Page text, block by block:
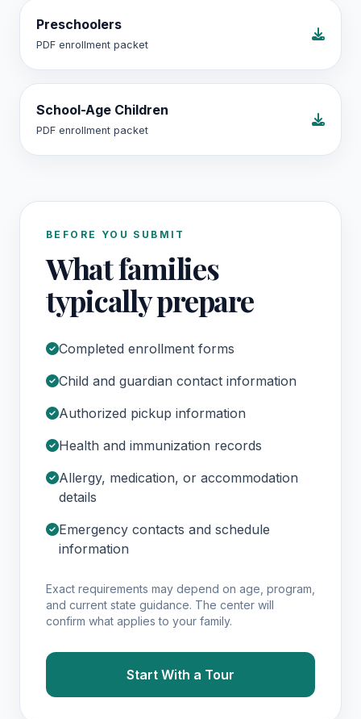
Preschoolers
PDF enrollment packet
School-Age Children
PDF enrollment packet
BEFORE YOU SUBMIT
What families
typically prepare
Completed enrollment forms
Child and guardian contact information
Authorized pickup information
Health and immunization records
Allergy, medication, or accommodation
details
Emergency contacts and schedule
information
Exact requirements may depend on age, program,
and current state guidance. The center will
confirm what applies to your family.
Start With a Tour